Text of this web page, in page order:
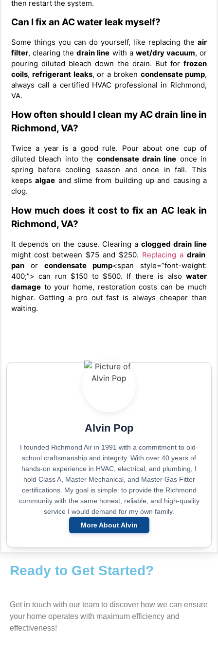
then restart the system.
Can I fix an AC water leak myself?
Some things you can do yourself, like replacing the air
filter, clearing thedrain line with a wet/dry vacuum, or
pouring diluted bleach down the drain. But for frozen
coils,refrigerant leaks, or a broken condensate pump,
always call a certified HVAC professional in Richmond,
VA.
How often should I clean my AC drain line in
Richmond, VA?
Twice a year is a good rule. Pour about one cup of
diluted bleach into the condensate drain line once in
spring before cooling season and once in fall. This
keepsalgae and slime from building up and causing a
clog.
How much does it cost to fix an AC leak in
Richmond, VA?
It depends on the cause. Clearing aclogged drain line
might cost between $75 and $250. Replacing a drain
pan or condensate pump<span style=”font-weight:
400;”> can run $150 to $500. If there is also water
damage to your home, restoration costs can be much
higher. Getting a pro out fast is always cheaper than
waiting.
Alvin Pop
I founded Richmond Air in 1991 with a commitment to old-
school craftsmanship and integrity. With over 40 years of
hands-on experience in HVAC, electrical, and plumbing, I
hold Class A, Master Mechanical, and Master Gas Fitter
certifications. My goal is simple: to provide the Richmond
community with the same honest, reliable, and high-quality
service I would demand for my own family.
More About Alvin
Ready to Get Started?
Get in touch with our team to discover how we can ensure
your home operates with maximum efficiency and
effectiveness!